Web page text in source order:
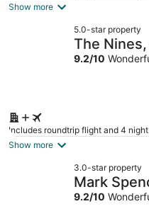
Show more
5.0-star property
The
Hotel,
9.2/10
Includes roundtrip flight and 4
Show more
3.0-star property
Mark
9.2/10